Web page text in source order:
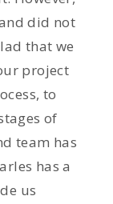
did not
that we
project
to
of
team has
has a
us